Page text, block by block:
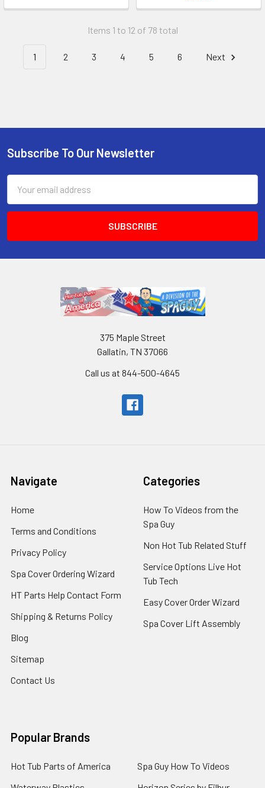
Items 1 to 12 of 78 total
1 2 3 4 5 6 Next
Subscribe To Our Newsletter
Address
375 Maple Street
Gallatin, TN 37066
Call us at 844-500-4645
Navigate
Home
Terms and Conditions
Privacy Policy
Spa Cover Ordering Wizard
HT Parts Help Contact Form
Shipping & Returns Policy
Blog
Sitemap
Contact Us
Categories
How To Videos from the
Spa Guy
Non Hot Tub Related Stuff
Service Options Live Hot
Tub Tech
Easy Cover Order Wizard
Spa Cover Lift Assembly
Popular Brands
Hot Tub Parts of America
Spa Guy How To Videos